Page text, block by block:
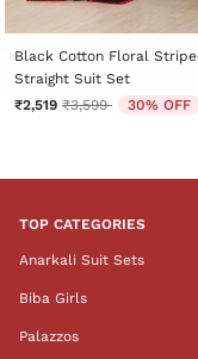
5 out of 5 Customer Rating
Black Cotton Floral
Straight Suit Set
₹2,519 Price reduced from
₹3,599to 30% OFF
TOP CATEGORIES
Anarkali Suit Sets
Biba Girls
Palazzos